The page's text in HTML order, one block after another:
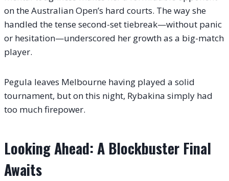
on the Australian Open’s hard courts. The way she
handled the tense second-set tiebreak—without panic
or hesitation—underscored her growth as a big-match
player.
Pegula leaves Melbourne having played a solid
tournament, but on this night, Rybakina simply had
too much firepower.
Looking Ahead: A Blockbuster Final
Awaits